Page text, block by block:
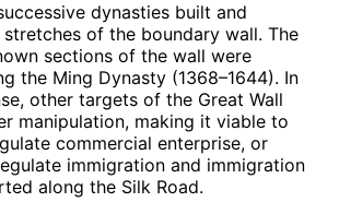
dynasties built and
of the boundary wall. The
sections of the wall were
the Ming Dynasty (1368–1644). In
other targets of the Great Wall
manipulation, making it viable to
commercial enterprise, or
immigration and immigration
along the Silk Road.